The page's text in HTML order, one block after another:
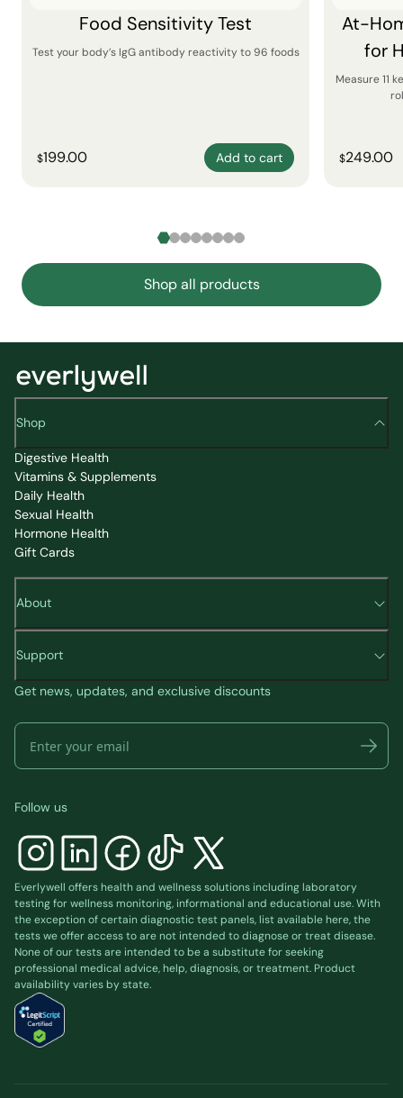
Food Sensitivity Test
Test your body’s IgG antibody reactivity to 96 foods
$199.00 Add to cart
At-
for
Measure 11
$249.00
Shop all products
Shop
Digestive Health
Vitamins & Supplements
Daily Health
Sexual Health
Hormone Health
Gift Cards
About
Support
Get news, updates, and exclusive discounts
Follow us
Everlywell offers health and wellness solutions including laboratory
testing for wellness monitoring, informational and educational use. With
the exception of certain diagnostic test panels, list availablehere, the
tests we offer access to are not intended to diagnose or treat disease.
None of our tests are intended to be a substitute for seeking
professional medical advice, help, diagnosis, or treatment. Product
availability varies by state.